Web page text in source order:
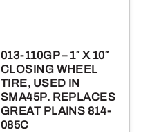
013-110GP – 1″ X 10″
CLOSING WHEEL
TIRE, USED IN
SMA45P. REPLACES
GREAT PLAINS 814-
085C